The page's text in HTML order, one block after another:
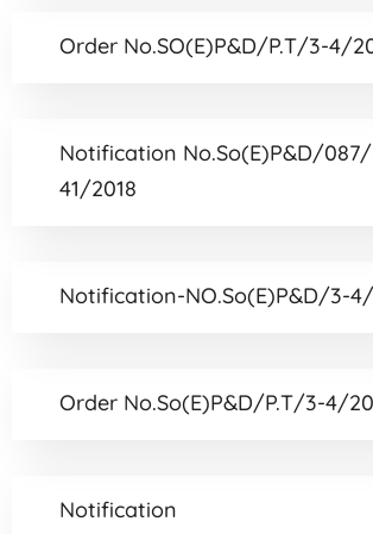
Order No.SO(E)P&D/P.T/3-4/
Notification No.So(E)P&D/
41/2018
Notification-NO.So(E)P&D/3-
Order No.So(E)P&D/P.T/3-4/
Notification